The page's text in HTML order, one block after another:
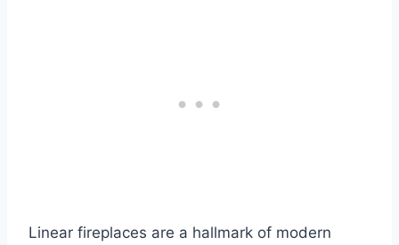
Linear fireplaces are a hallmark of modern